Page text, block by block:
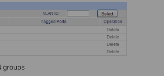
groups